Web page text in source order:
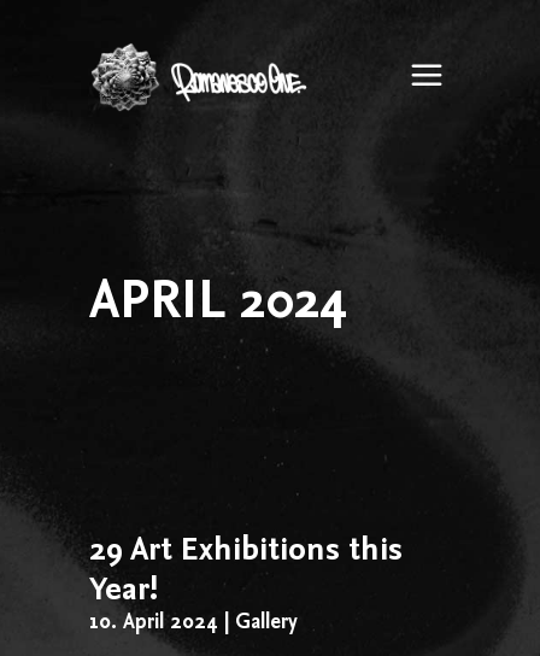
Romanesco
One
APRIL 2024
29 Art Exhibitions this
Year!
10. April 2024 Gallery